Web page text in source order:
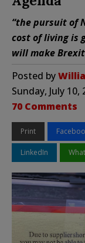
“the pursuit of
cost of living is
will make
Posted by
Sunday, July
70 Comments
Print
LinkedIn